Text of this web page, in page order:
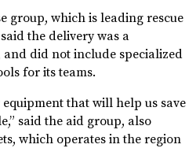
group, which is leading rescue
the delivery was a
did not include specialized
for its teams.
that will help us save
said the aid group, also
which operates in the region